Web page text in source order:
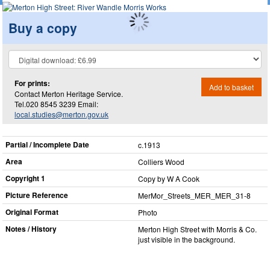
Buy a copy
For prints:
Contact Merton Heritage Service.
Tel.020 8545 3239 Email:
local.studies@merton.gov.uk
Add to basket
Partial / Incomplete Date c.1913
Area Colliers Wood
Copyright 1 Copy by W A Cook
Picture Reference MerMor_​Streets_​MER_​MER_​31-8
Original Format Photo
Notes / History
Merton High Street with Morris & Co.
just visible in the background.